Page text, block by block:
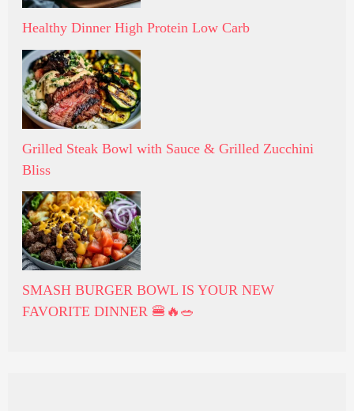
Healthy Dinner High Protein Low Carb
Grilled Steak Bowl with Sauce & Grilled Zucchini
Bliss
SMASH BURGER BOWL IS YOUR NEW
FAVORITE DINNER 🍔🔥🥗